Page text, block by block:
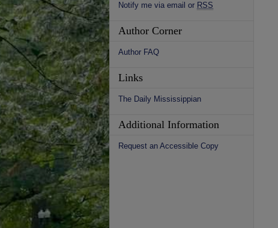
Notify me via email or RSS
Author Corner
Author FAQ
Links
The Daily Mississippian
Additional Information
Request an Accessible Copy